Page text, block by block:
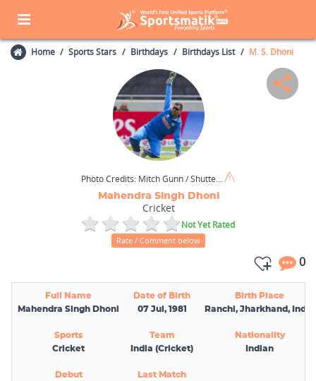
Home Sports Stars Birthdays Birthdays List M. S. Dhoni
Photo Credits: Mitch Gunn / Shutterstock.com
Mahendra Singh Dhoni
Cricket
Not Yet Rated
Rate / Comment below
0
Full Name Date of Birth
Birth Place
Mahendra Singh Dhoni
07 Jul, 1981 Ranchi, Jharkhand, India
Sports Team
Nationality
Cricket
India (Cricket) Indian
Debut
Last Match